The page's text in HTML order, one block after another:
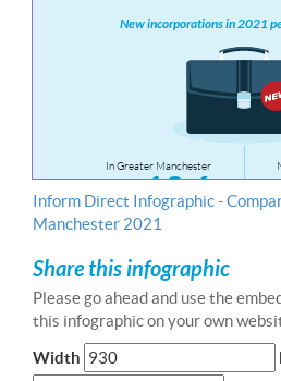
Inform Direct Infographic -
Manchester 2021
Share this infographic
Please go ahead and use the
this infographic on your own
Width